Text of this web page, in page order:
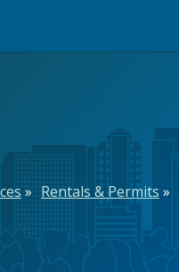
Rentals & Permits